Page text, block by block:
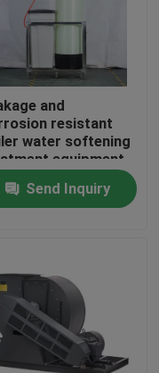
and
resistant
water softening
equipment
Send Inquiry